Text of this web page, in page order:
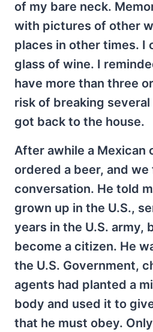
of my bare neck.
with pictures of other
places in other times. I
glass of wine. I
have more than three
risk of breaking
got back to the house.
After awhile a Mexican
ordered a beer, and
conversation. He told
grown up in the U.S.,
years in the U.S. army,
become a citizen. He
the U.S. Government,
agents had planted a
body and used it to
that he must obey.